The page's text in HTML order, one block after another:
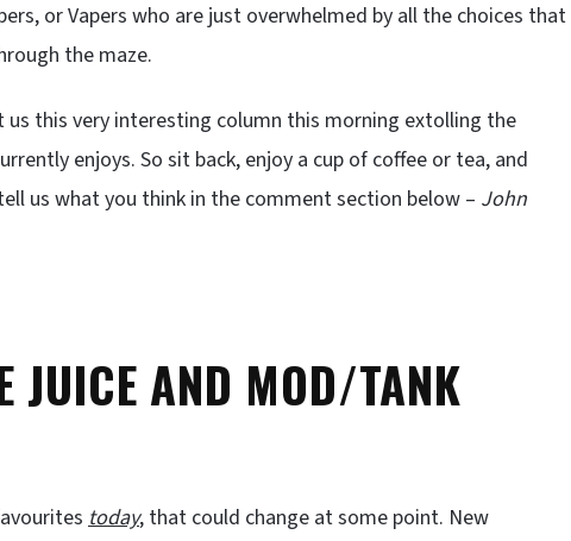
or Vapers who are just overwhelmed by all the choices that
the maze.
us this very interesting column this morning extolling the
enjoys. So sit back, enjoy a cup of coffee or tea, and
us what you think in the comment section below – John
JUICE AND MOD/TANK
today, that could change at some point. New